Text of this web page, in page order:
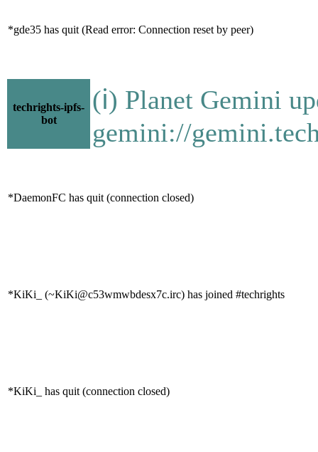
*gde35 has quit (Read error: Connection reset by peer)
techrights-ipfs-
bot
(ℹ) Planet Gemini
gemini://
*DaemonFC has quit (connection closed)
*KiKi_ (~KiKi@c53wmwbdesx7c.irc) has joined #techrights
*KiKi_ has quit (connection closed)